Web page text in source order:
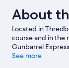
About
Located in
course and in the
Gunbarrel
activity is on the
See more